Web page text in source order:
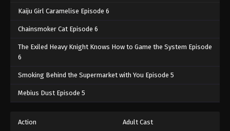
Eps 565 - One Piece Episode 565 - September 4,
One Piece Episode 566
One Piece Episode 567
Kaiju Girl Caramelise Episode 6
Chainsmoker Cat Episode 6
The Exiled Heavy Knight Knows How to Game the System Episode
6
Smoking Behind the Supermarket with You Episode 5
Mebius Dust Episode 5
Action Adult Cast